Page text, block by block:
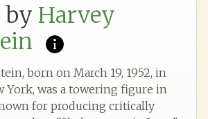
by Harvey
born on March 19, 1952, in
York, was a towering figure in
for producing critically